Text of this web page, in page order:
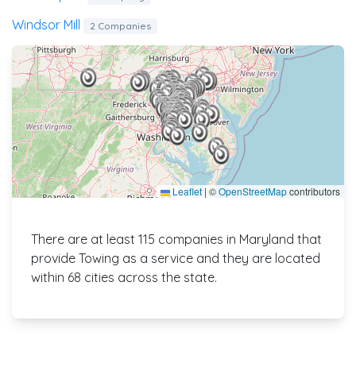
Windsor Mill 2 Companies
Leaflet | ©OpenStreetMapcontributors
There are at least 115 companies in Maryland that
provide Towing as a service and they are located
within 68 cities across the state.